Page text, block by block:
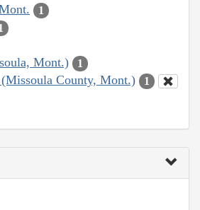
1
Mont.) 1
County, Mont.) 1